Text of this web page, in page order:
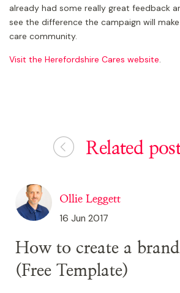
already had some really great feedback
see the difference the campaign will
care community.
Visit the Herefordshire Cares website
Related
Ollie Leggett
16 Jun 2017
How to create a
(Free Template)